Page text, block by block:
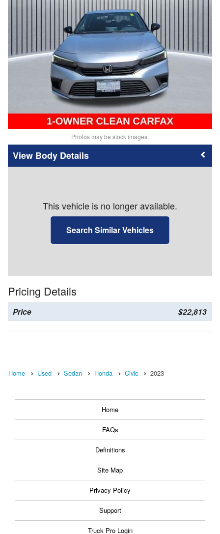
Photos may be stock images.
Body Details
This vehicle is no longer available.
Search Similar Vehicles
Pricing Details
Price $22,813
Home Used Sedan Honda Civic 2023
Home
FAQs
Definitions
Site Map
Privacy Policy
Support
Truck Pro Login